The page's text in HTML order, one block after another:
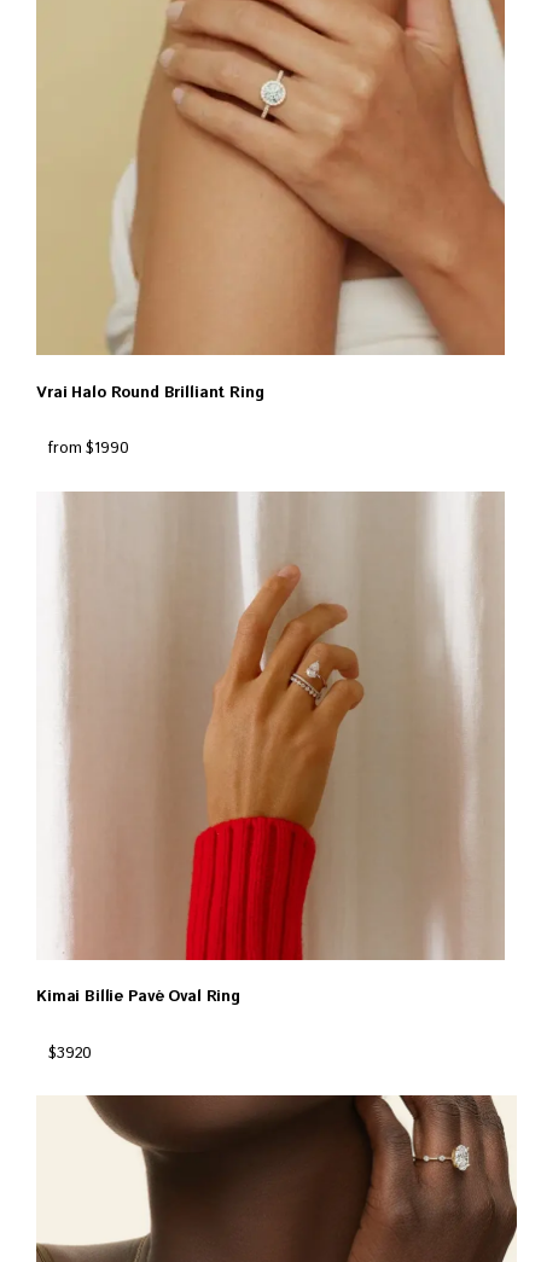
Vrai Halo Round Brilliant Ring
from $1990
Kimai Billie Pavé Oval Ring
$3920